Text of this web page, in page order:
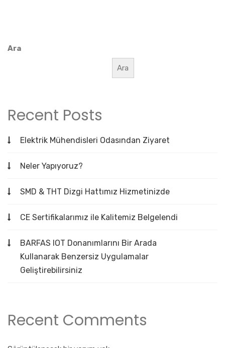
Ara
Ara
Recent Posts
Elektrik Mühendisleri Odasından Ziyaret
Neler Yapıyoruz?
SMD & THT Dizgi Hattımız Hizmetinizde
CE Sertifikalarımız ile Kalitemiz Belgelendi
BARFAS IOT Donanımlarını Bir Arada
Kullanarak Benzersiz Uygulamalar
Geliştirebilirsiniz
Recent Comments